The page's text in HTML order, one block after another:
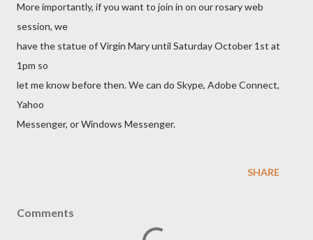
More importantly, if you want to join in on our rosary web
session, we
have the statue of Virgin Mary until Saturday October 1st at
1pm so
let me know before then. We can do Skype, Adobe Connect,
Yahoo
Messenger, or Windows Messenger.
SHARE
Comments